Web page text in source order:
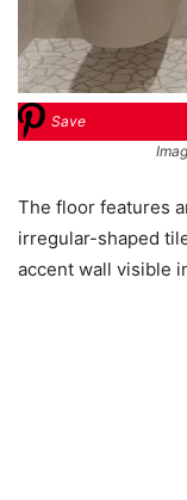
Save
The floor features
irregular-shaped
accent wall visible